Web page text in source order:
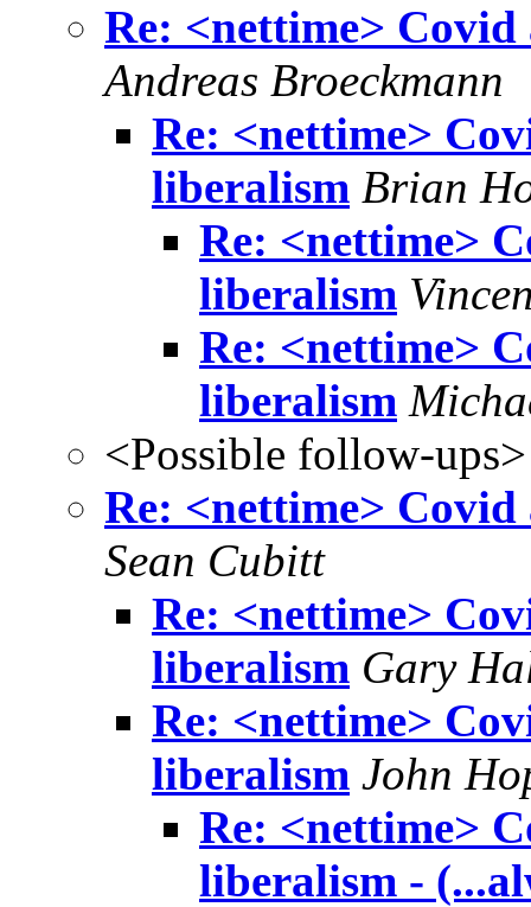
Re: <nettime>
Andreas Broeckmann
Re: <nettime>
liberalism Brian
Re: <nettime>
liberalism
Re: <nettime>
liberalism
<Possible follow-ups>
Re: <nettime>
Sean Cubitt
Re: <nettime>
liberalism Gary
Re: <nettime>
liberalism John
Re: <nettime>
liberalism -